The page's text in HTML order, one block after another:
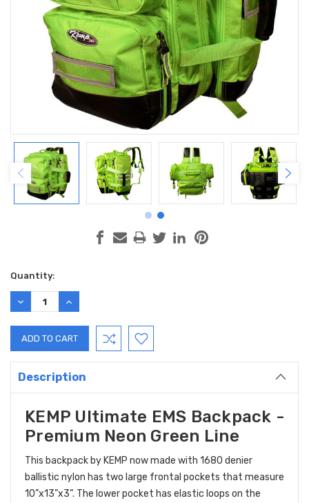
Current
Stock:
Quantity:
DECREASE
QUANTITY:
INCREASE
QUANTITY:
Description
KEMP Ultimate EMS Backpack -
Premium Neon Green Line
This backpack by KEMP now made with 1680 denier
ballistic nylon has two large frontal pockets that measure
10”x13”x3”. The lower pocket has elastic loops on the